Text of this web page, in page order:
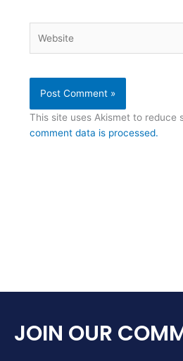
This site uses Akismet to reduce
comment data is processed.
JOIN OUR